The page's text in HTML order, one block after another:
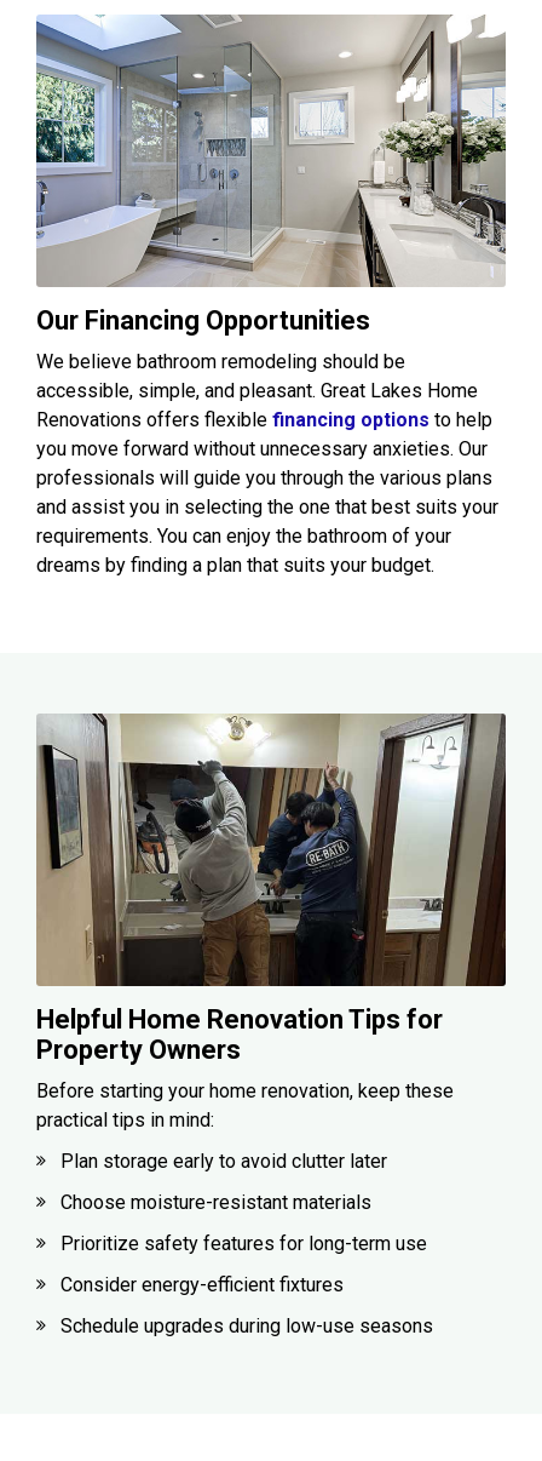
Our Financing Opportunities
We believe bathroom remodeling should be
accessible, simple, and pleasant. Great Lakes Home
Renovations offers flexible financing options to help
you move forward without unnecessary anxieties. Our
professionals will guide you through the various plans
and assist you in selecting the one that best suits your
requirements. You can enjoy the bathroom of your
dreams by finding a plan that suits your budget.
Helpful Home Renovation Tips for
Property Owners
Before starting your home renovation, keep these
practical tips in mind:
Plan storage early to avoid clutter later
Choose moisture-resistant materials
Prioritize safety features for long-term use
Consider energy-efficient fixtures
Schedule upgrades during low-use seasons